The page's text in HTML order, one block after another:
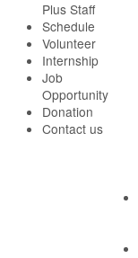
Plus Staff
Schedule
Volunteer
Internship
Job
Opportunity
Donation
Contact us